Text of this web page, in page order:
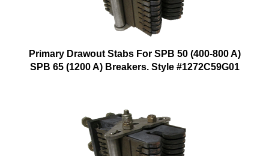
Primary Drawout Stabs For SPB 50 (400-800 A)
SPB 65 (1200 A) Breakers. Style #1272C59G01